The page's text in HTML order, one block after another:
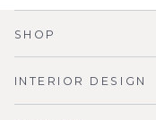
SHOP
INTERIOR DESIGN